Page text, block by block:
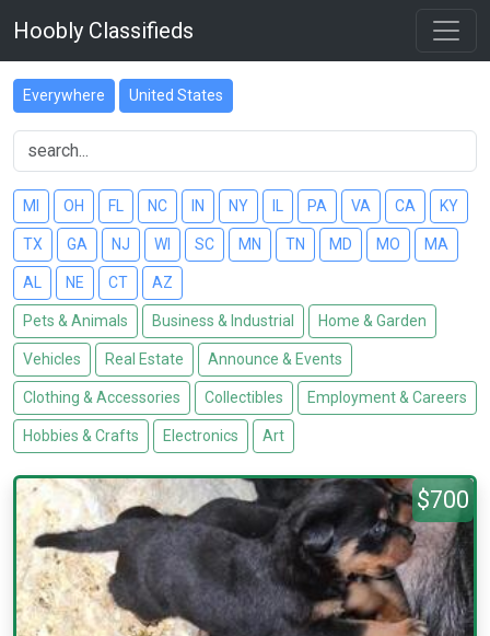
Hoobly Classifieds
Everywhere United States
MI OH FL NC IN NY PA VA CA KY
TX GA NJ WI SC MN TN MD MO MA
AL NE CT AZ
Pets & Animals Business & Industrial Home & Garden
Vehicles Real Estate Announce & Events
Clothing & Accessories Collectibles Employment & Careers
Hobbies & Crafts Electronics Art
$700